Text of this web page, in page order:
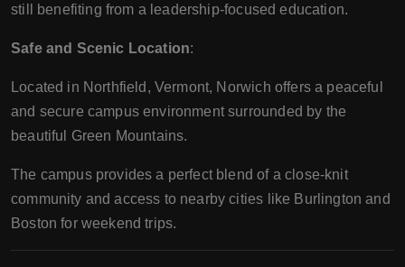
still benefiting from a leadership-focused education.
Safe and Scenic Location:
Located in Northfield, Vermont, Norwich offers a peaceful
and secure campus environment surrounded by the
beautiful Green Mountains.
The campus provides a perfect blend of a close-knit
community and access to nearby cities like Burlington and
Boston for weekend trips.